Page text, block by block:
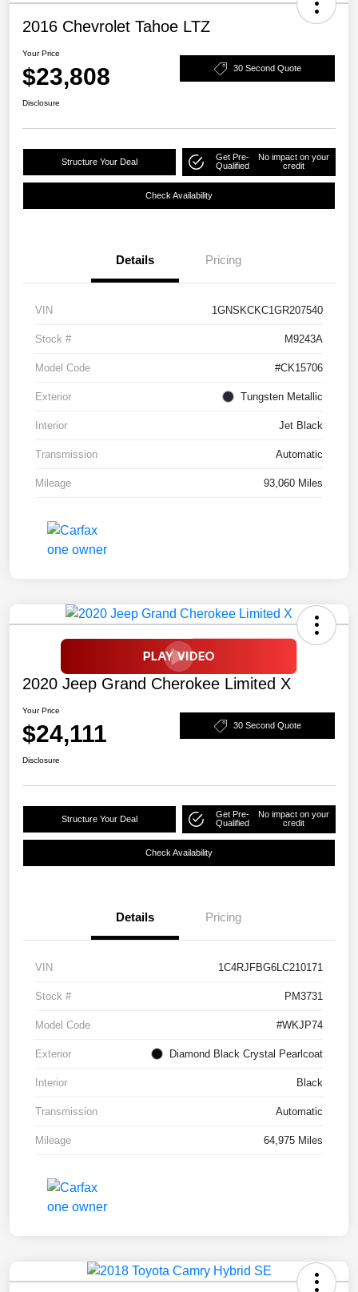
2016 Chevrolet Tahoe LTZ
Your Price
$23,808 30 Second Quote
Disclosure
Structure Your Deal
Get Pre-
Qualified
No impact on your
credit
Check Availability
Details Pricing
VIN 1GNSKCKC1GR207540
Stock # M9243A
Model Code #CK15706
Exterior Tungsten Metallic
Interior Jet Black
Transmission Automatic
Mileage 93,060 Miles
2020 Jeep Grand Cherokee Limited X
Your Price
$24,111 30 Second Quote
Disclosure
Structure Your Deal
Get Pre-
Qualified
No impact on your
credit
Check Availability
Details Pricing
VIN 1C4RJFBG6LC210171
Stock # PM3731
Model Code #WKJP74
Exterior Diamond Black Crystal Pearlcoat
Interior Black
Transmission Automatic
Mileage 64,975 Miles